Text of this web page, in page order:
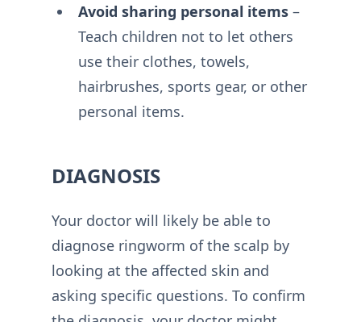
Avoid sharing personal items–
Teach children not to let others
use their clothes, towels,
hairbrushes, sports gear, or other
personal items.
DIAGNOSIS
Your doctor will likely be able to
diagnose ringworm of the scalp by
looking at the affected skin and
asking specific questions. To confirm